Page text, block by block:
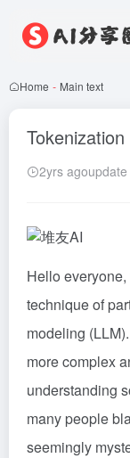
Home - Main text
Tokenization
2yrs agoupdate
Hello
technique of
modeling
more complex
understanding
many people
seemingly